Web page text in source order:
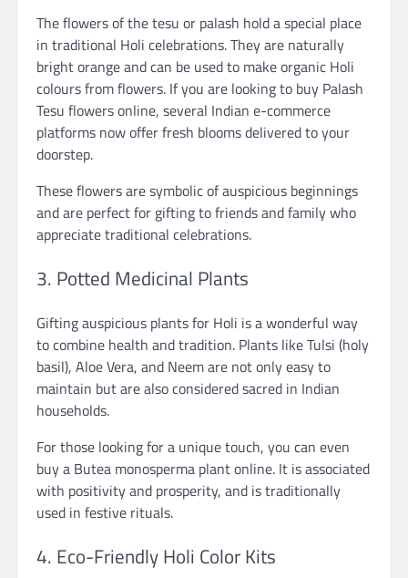
The flowers of the tesu or palash hold a special place
in traditional Holi celebrations. They are naturally
bright orange and can be used to make organic Holi
colours from flowers. If you are looking to buy Palash
Tesu flowers online, several Indian e-commerce
platforms now offer fresh blooms delivered to your
doorstep.
These flowers are symbolic of auspicious beginnings
and are perfect for gifting to friends and family who
appreciate traditional celebrations.
3. Potted Medicinal Plants
Gifting auspicious plants for Holi is a wonderful way
to combine health and tradition. Plants like Tulsi (holy
basil), Aloe Vera, and Neem are not only easy to
maintain but are also considered sacred in Indian
households.
For those looking for a unique touch, you can even
buy a Butea monosperma plant online. It is associated
with positivity and prosperity, and is traditionally
used in festive rituals.
4. Eco-Friendly Holi Color Kits